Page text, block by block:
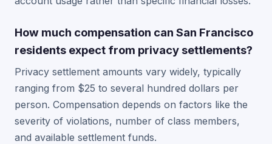
How much compensation can San Francisco
residents expect from privacy settlements?
Privacy settlement amounts vary widely, typically
ranging from $25 to several hundred dollars per
person. Compensation depends on factors like the
severity of violations, number of class members,
and available settlement funds.